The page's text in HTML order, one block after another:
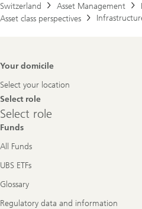
Switzerland
Asset Management
Asset class perspectives
Footer
Your domicile
Select your location
Select role
Select
role
Select role
Funds
All Funds
UBS ETFs
Glossary
Regulatory data and information